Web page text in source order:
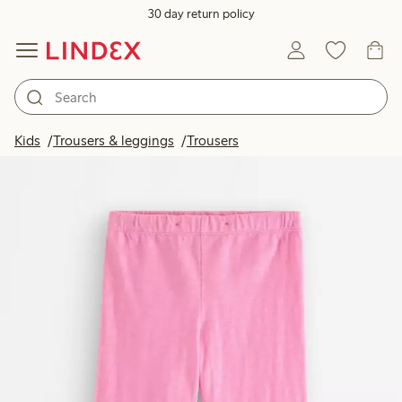
30 day return policy
Kids Trousers & leggings Trousers